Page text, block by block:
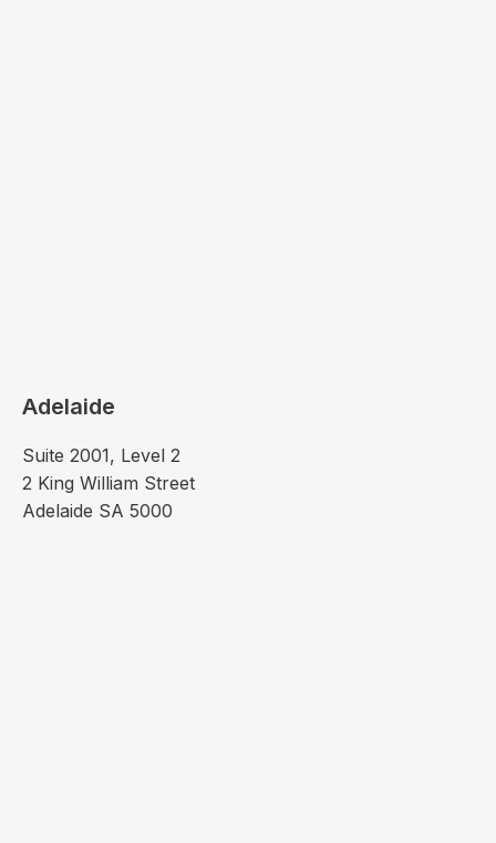
Adelaide
Suite 2001, Level 2
2 King William Street
Adelaide SA 5000